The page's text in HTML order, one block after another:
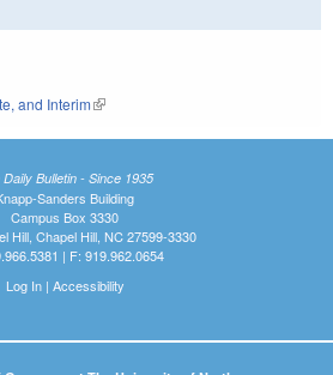
and Interim(link is external)
Daily Bulletin - Since 1935
Sanders Building
Campus Box 3330
Hill, Chapel Hill, NC 27599-3330
| F: 919.962.0654
Log In| Accessibility